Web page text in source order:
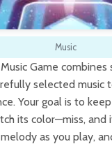
Music
Game
selected music
Your goal is to
its color—miss, and
as you play,